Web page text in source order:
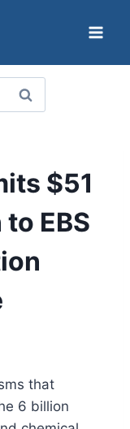
$51
EBS
that
6 billion